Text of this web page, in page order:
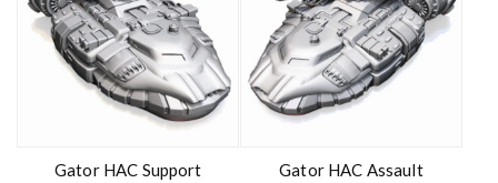
Gator HAC Support Gator HAC Assault